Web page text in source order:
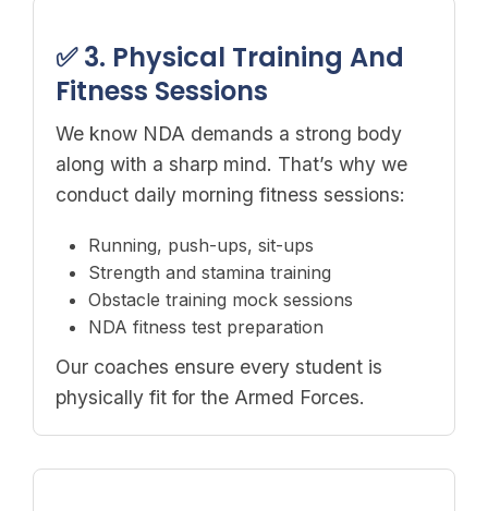
✅ 3. Physical Training And
Fitness Sessions
We know NDA demands a strong body
along with a sharp mind. That’s why we
conduct daily morning fitness sessions:
Running, push-ups, sit-ups
Strength and stamina training
Obstacle training mock sessions
NDA fitness test preparation
Our coaches ensure every student is
physically fit for the Armed Forces.